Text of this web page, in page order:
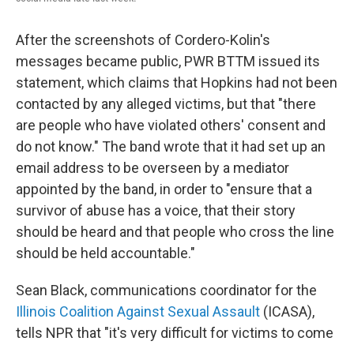
After the screenshots of Cordero-Kolin's
messages became public, PWR BTTM issued its
statement, which claims that Hopkins had not been
contacted by any alleged victims, but that "there
are people who have violated others' consent and
do not know." The band wrote that it had set up an
email address to be overseen by a mediator
appointed by the band, in order to "ensure that a
survivor of abuse has a voice, that their story
should be heard and that people who cross the line
should be held accountable."
Sean Black, communications coordinator for the
Illinois Coalition Against Sexual Assault (ICASA),
tells NPR that "it's very difficult for victims to come